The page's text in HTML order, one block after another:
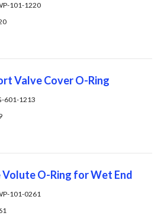
101-1220
Valve Cover O-Ring
601-1213
Volute O-Ring for Wet End
101-0261